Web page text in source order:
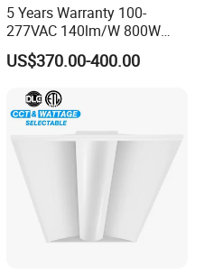
5 Years Warranty 100-
277VAC 140lm/W 800W
Full Spectrum LED Grow
Light
US$370.00-400.00